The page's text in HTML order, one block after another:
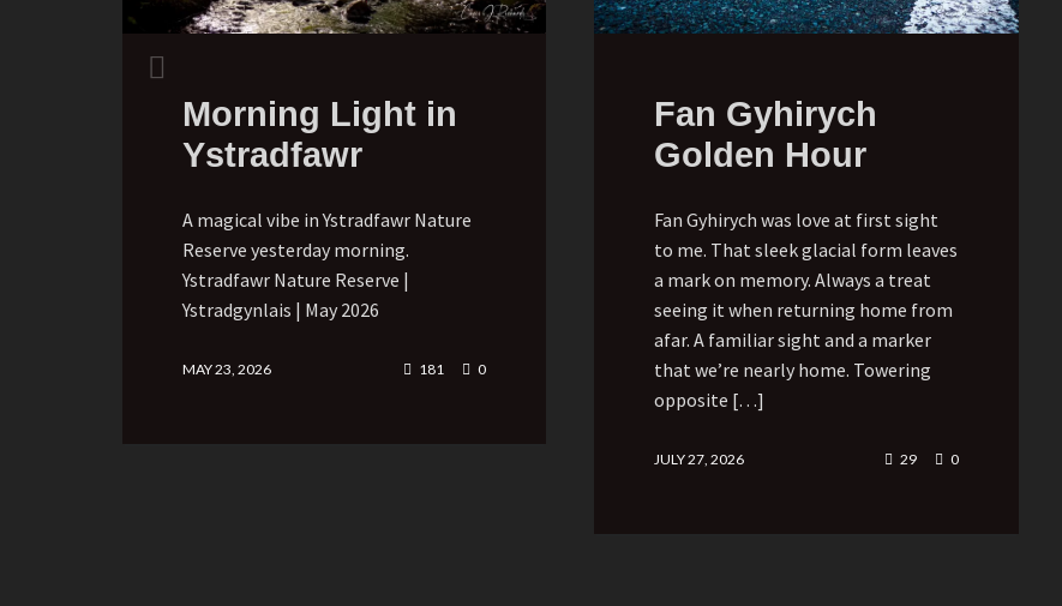
Morning Light in
Ystradfawr
A magical vibe in Ystradfawr Nature
Reserve yesterday morning.
Ystradfawr Nature Reserve |
Ystradgynlais | May 2026
MAY 23, 2026 181 0
Fan Gyhirych
Golden Hour
Fan Gyhirych was love at first sight
to me. That sleek glacial form leaves
a mark on memory. Always a treat
seeing it when returning home from
afar. A familiar sight and a marker
that we’re nearly home. Towering
opposite […]
JULY 27, 2026 29 0